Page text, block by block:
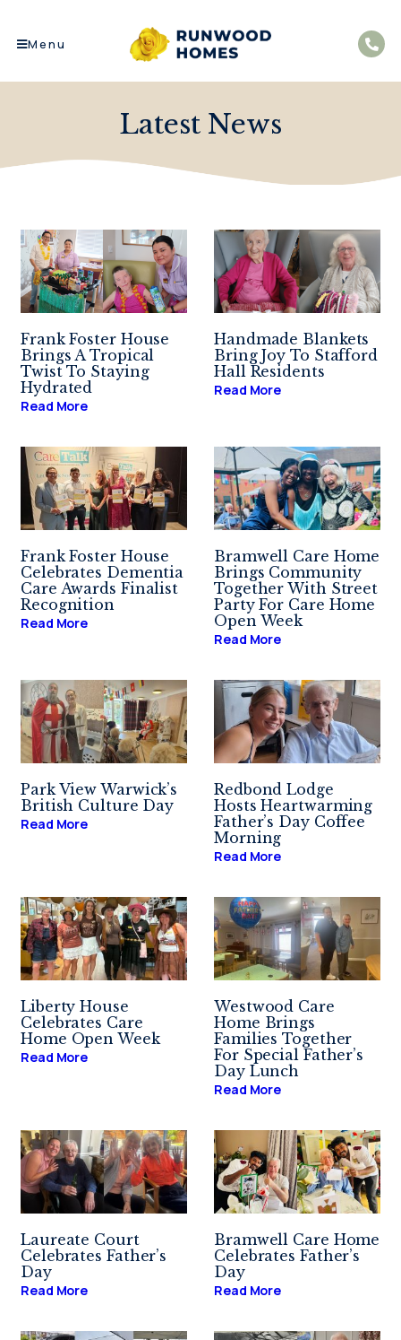
Menu
Latest News
Frank Foster House
Brings A Tropical
Twist To Staying
Hydrated
Read More
Handmade Blankets
Bring Joy To Stafford
Hall Residents
Read More
Frank Foster House
Celebrates Dementia
Care Awards Finalist
Recognition
Read More
Bramwell Care Home
Brings Community
Together With Street
Party For Care Home
Open Week
Read More
Park View Warwick’s
British Culture Day
Read More
Redbond Lodge
Hosts Heartwarming
Father’s Day Coffee
Morning
Read More
Liberty House
Celebrates Care
Home Open Week
Read More
Westwood Care
Home Brings
Families Together
For Special Father’s
Day Lunch
Read More
Laureate Court
Celebrates Father’s
Day
Read More
Bramwell Care Home
Celebrates Father’s
Day
Read More